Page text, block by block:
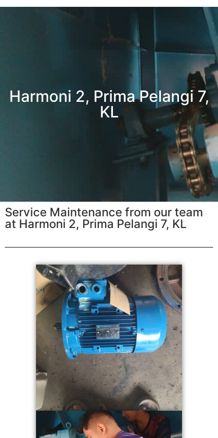
Harmoni 2, Prima Pelangi 7,
KL
Service Maintenance from our team
at Harmoni 2, Prima Pelangi 7, KL